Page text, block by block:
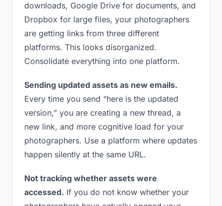
downloads, Google Drive for documents, and
Dropbox for large files, your photographers
are getting links from three different
platforms. This looks disorganized.
Consolidate everything into one platform.
Sending updated assets as new emails.
Every time you send “here is the updated
version,” you are creating a new thread, a
new link, and more cognitive load for your
photographers. Use a platform where updates
happen silently at the same URL.
Not tracking whether assets were
accessed. If you do not know whether your